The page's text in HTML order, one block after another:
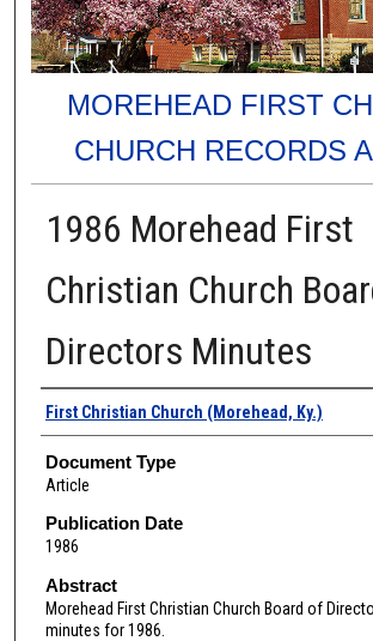
MOREHEAD FIRST
CHURCH RECORDS
1986 Morehead First
Christian Church
Directors Minutes
Authors
First Christian Church (Morehead, Ky.)
Document Type
Article
Publication Date
1986
Abstract
Morehead First Christian Church Board of
minutes for 1986.